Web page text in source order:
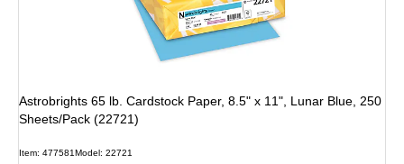
Astrobrights 65 lb. Cardstock Paper, 8.5" x 11", Lunar Blue, 250
Sheets/Pack (22721)
Item: 477581Model: 22721